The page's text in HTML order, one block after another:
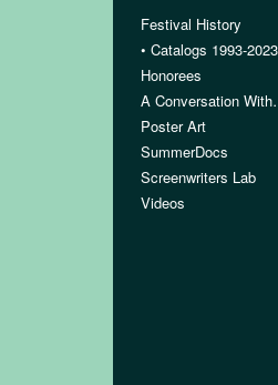
Festival History
• Catalogs 1993-2023
Honorees
A Conversation
Poster Art
SummerDocs
Screenwriters Lab
Videos